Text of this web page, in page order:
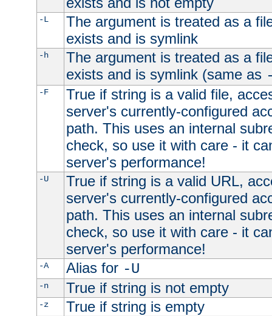
-L
The argument is treated as a
exists and is symlink
-h
The argument is treated as a
exists and is symlink (same as
-F
True if string is a valid file,
server's currently-configured
path. This uses an internal
check, so use it with care - it
server's performance!
-U
True if string is a valid URL,
server's currently-configured
path. This uses an internal
check, so use it with care - it
server's performance!
-A Alias for -U
-n True if string is not empty
-z True if string is empty